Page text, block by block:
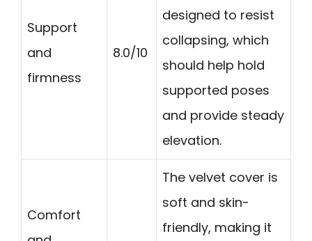
Support
and
firmness
8.0/10
designed to resist
collapsing, which
should help hold
supported poses
and provide steady
elevation.
Comfort
The velvet cover is
soft and skin-
friendly, making it